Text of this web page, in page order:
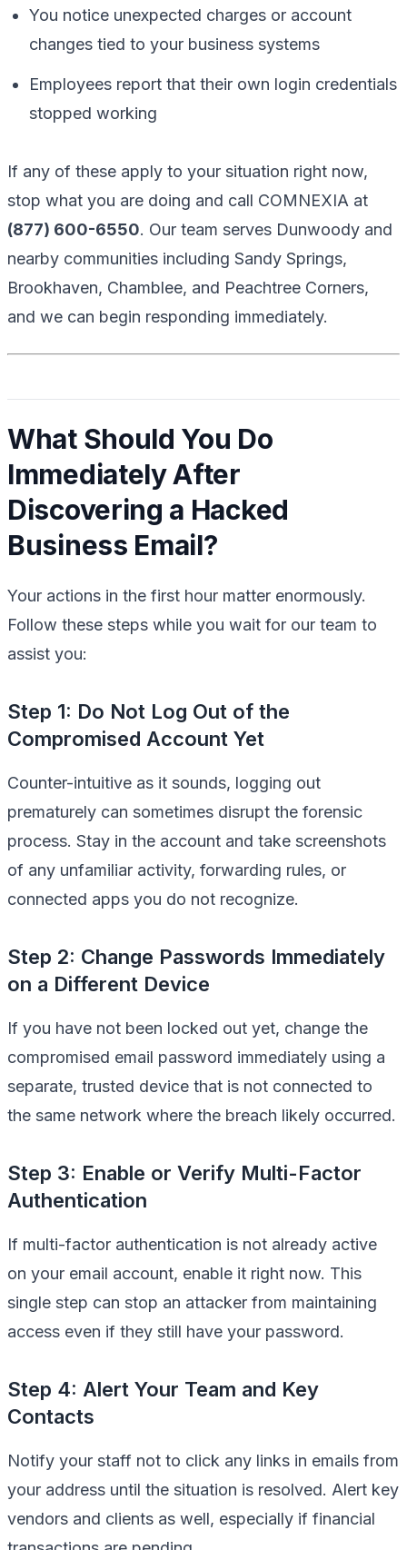
You notice unexpected charges or account
changes tied to your business systems
Employees report that their own login credentials
stopped working
If any of these apply to your situation right now,
stop what you are doing and call COMNEXIA at
(877) 600-6550. Our team serves Dunwoody and
nearby communities including Sandy Springs,
Brookhaven, Chamblee, and Peachtree Corners,
and we can begin responding immediately.
What Should You Do
Immediately After
Discovering a Hacked
Business Email?
Your actions in the first hour matter enormously.
Follow these steps while you wait for our team to
assist you:
Step 1: Do Not Log Out of the
Compromised Account Yet
Counter-intuitive as it sounds, logging out
prematurely can sometimes disrupt the forensic
process. Stay in the account and take screenshots
of any unfamiliar activity, forwarding rules, or
connected apps you do not recognize.
Step 2: Change Passwords Immediately
on a Different Device
If you have not been locked out yet, change the
compromised email password immediately using a
separate, trusted device that is not connected to
the same network where the breach likely occurred.
Step 3: Enable or Verify Multi-Factor
Authentication
If multi-factor authentication is not already active
on your email account, enable it right now. This
single step can stop an attacker from maintaining
access even if they still have your password.
Step 4: Alert Your Team and Key
Contacts
Notify your staff not to click any links in emails from
your address until the situation is resolved. Alert key
vendors and clients as well, especially if financial